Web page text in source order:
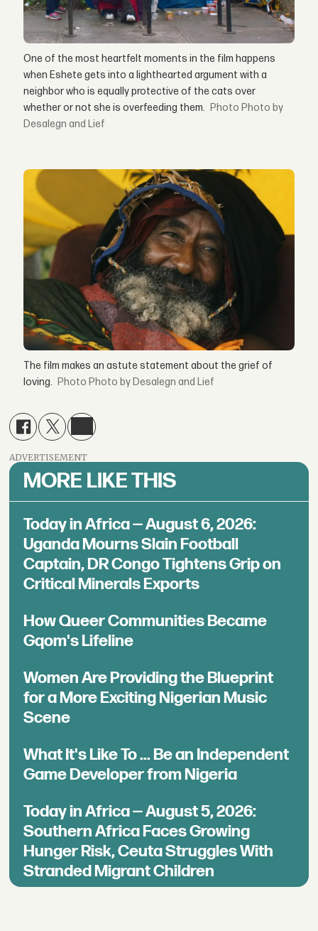
One of the most heartfelt moments in the film happens
when Eshete gets into a lighthearted argument with a
neighbor who is equally protective of the cats over
whether or not she is overfeeding them.
Photo by
Desalegn and Lief
The film makes an astute statement about the grief of
loving.
Photo by Desalegn and Lief
ADVERTISEMENT
MORE LIKE THIS
Today in Africa — August 6, 2026:
Uganda Mourns Slain Football
Captain, DR Congo Tightens Grip on
Critical Minerals Exports
How Queer Communities Became
Gqom's Lifeline
Women Are Providing the Blueprint
for a More Exciting Nigerian Music
Scene
What It's Like To ... Be an Independent
Game Developer from Nigeria
Today in Africa — August 5, 2026:
Southern Africa Faces Growing
Hunger Risk, Ceuta Struggles With
Stranded Migrant Children